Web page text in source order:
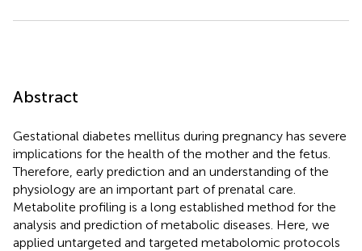
Abstract
Gestational diabetes mellitus during pregnancy has severe
implications for the health of the mother and the fetus.
Therefore, early prediction and an understanding of the
physiology are an important part of prenatal care.
Metabolite profiling is a long established method for the
analysis and prediction of metabolic diseases. Here, we
applied untargeted and targeted metabolomic protocols